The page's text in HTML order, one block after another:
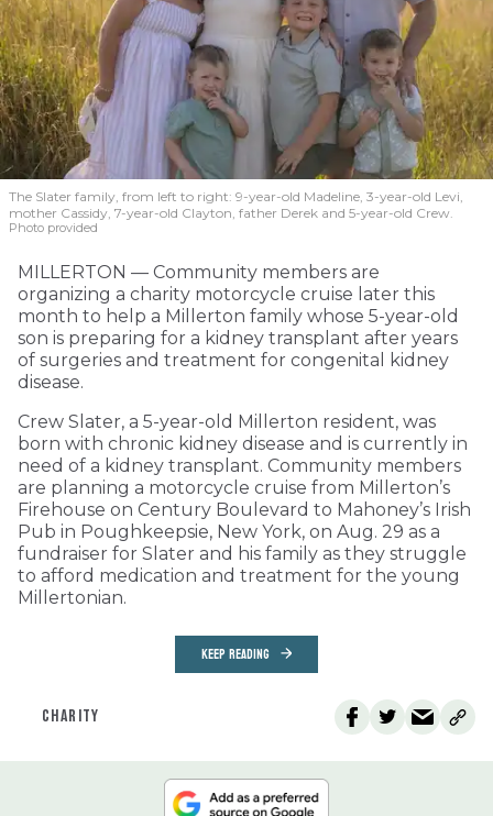
The Slater family, from left to right: 9-year-old Madeline, 3-year-old Levi,
mother Cassidy, 7-year-old Clayton, father Derek and 5-year-old Crew.
Photo provided
MILLERTON — Community members are
organizing a charity motorcycle cruise later this
month to help a Millerton family whose 5-year-old
son is preparing for a kidney transplant after years
of surgeries and treatment for congenital kidney
disease.
Crew Slater, a 5-year-old Millerton resident, was
born with chronic kidney disease and is currently in
need of a kidney transplant. Community members
are planning a motorcycle cruise from Millerton’s
Firehouse on Century Boulevard to Mahoney’s Irish
Pub in Poughkeepsie, New York, on Aug. 29 as a
fundraiser for Slater and his family as they struggle
to afford medication and treatment for the young
Millertonian.
KEEP READING
CHARITY